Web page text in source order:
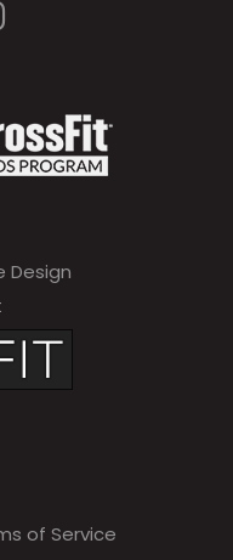
Design
of Service